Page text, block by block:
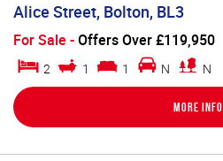
Alice Street, Bolton, BL3
For Sale -Offers Over £119,950
2 1 1 N N
More Info